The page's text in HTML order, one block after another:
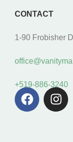
CONTACT
1-90 Frobisher
+519-886-3240